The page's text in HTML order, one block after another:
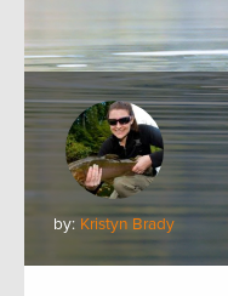
by: Kristyn Brady